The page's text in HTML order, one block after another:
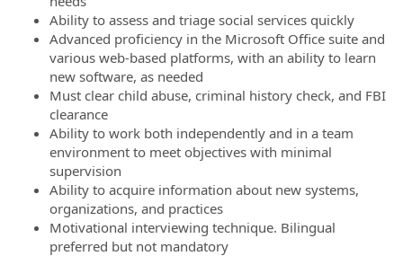
Ability to assess and triage social services quickly
Advanced proficiency in the Microsoft Office suite and
various web-based platforms, with an ability to learn
new software, as needed
Must clear child abuse, criminal history check, and FBI
clearance
Ability to work both independently and in a team
environment to meet objectives with minimal
supervision
Ability to acquire information about new systems,
organizations, and practices
Motivational interviewing technique. Bilingual
preferred but not mandatory